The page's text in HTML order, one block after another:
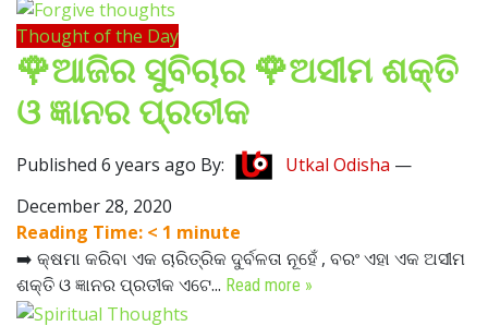
Thought of the Day
🌹ଆଜିର ସୁବିଚାର 🌹ଅସୀମ ଶକ୍ତି
ଓ ଜ୍ଞାନର ପ୍ରତୀକ
Published 6 years ago By: Utkal Odisha —
December 28, 2020
Reading Time: < 1 minute
➡️ କ୍ଷମା କରିବା ଏକ ଚାରିତ୍ରିକ ଦୁର୍ବଳତା ନୂହେଁ , ବରଂ ଏହା ଏକ ଅସୀମ
ଶକ୍ତି ଓ ଜ୍ଞାନର ପ୍ରତୀକ ଏଟେ... Read more »